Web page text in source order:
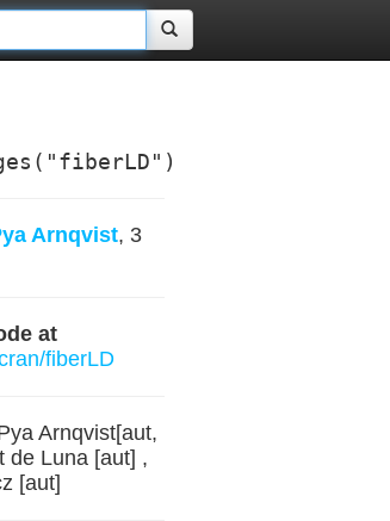
Arnqvist, 3
at
fiberLD
Arnqvist[aut,
de Luna [aut] ,
[aut]